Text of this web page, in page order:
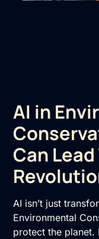
AI in
Can
AI isn’t just
Environmental
protect the planet.